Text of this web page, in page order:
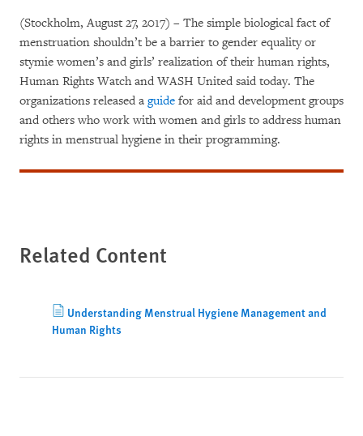
(Stockholm, August 27, 2017) – The simple biological fact of
menstruation shouldn’t be a barrier to gender equality or
stymie women’s and girls’ realization of their human rights,
Human Rights Watch and WASH United said today. The
organizations released a guide for aid and development groups
and others who work with women and girls to address human
rights in menstrual hygiene in their programming.
Related Content
Understanding Menstrual Hygiene Management and
Human Rights